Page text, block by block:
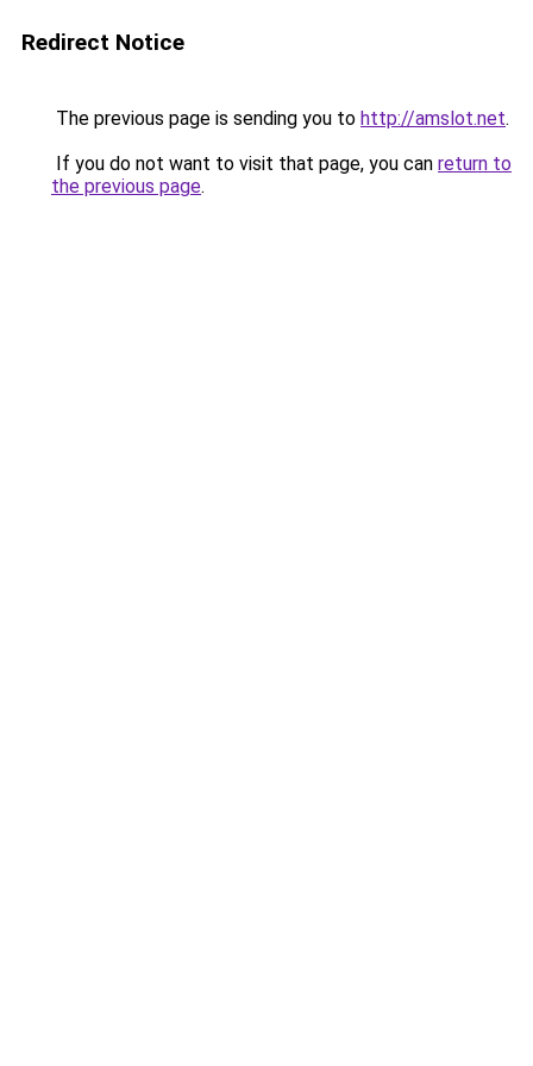
Redirect Notice
The previous page is sending you to http://amslot.net.
If you do not want to visit that page, you can return to
the previous page.